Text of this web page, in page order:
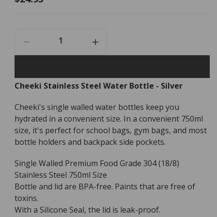
Decrease
Quantity
Cheeki
Stainless
Water
Bottle
-
Silver
-
750ml
Increase
Quantity
Cheeki
Stainless
Water
Bottle
-
Silver
-
750ml
Cheeki Stainless Steel Water Bottle - Silver
Cheeki's single walled water bottles keep you
hydrated in a convenient size. In a convenient 750ml
size, it's perfect for school bags, gym bags, and most
bottle holders and backpack side pockets.
Single Walled Premium Food Grade 304 (18/8)
Stainless Steel 750ml Size
Bottle and lid are BPA-free. Paints that are free of
toxins.
With a Silicone Seal, the lid is leak-proof.